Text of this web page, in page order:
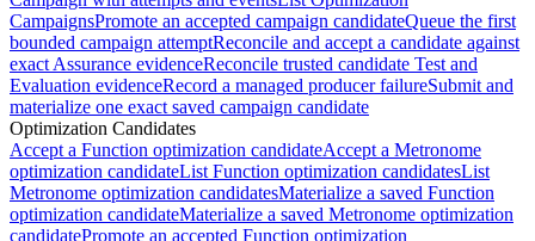
CampaignsPromote an accepted campaign candidateQueue the first
bounded campaign attemptReconcile and accept a candidate against
exact Assurance evidenceReconcile trusted candidate Test and
Evaluation evidenceRecord a managed producer failureSubmit and
materialize one exact saved campaign candidate
Optimization Candidates
Accept a Function optimization candidateAccept a Metronome
optimization candidateList Function optimization candidatesList
Metronome optimization candidatesMaterialize a saved Function
optimization candidateMaterialize a saved Metronome optimization
candidatePromote an accepted Function optimization